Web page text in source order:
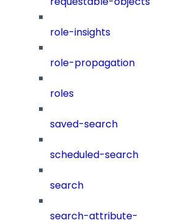
role-insights
role-propagation
roles
saved-search
scheduled-search
search
search-attribute-